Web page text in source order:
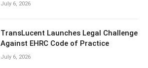
July 6, 2026
TransLucent Launches Legal Challenge
Against EHRC Code of Practice
July 6, 2026